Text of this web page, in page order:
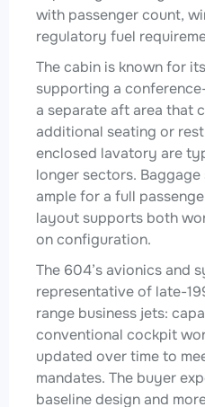
with passenger count,
regulatory fuel
The cabin is known for
supporting a
a separate aft area that
additional seating or
enclosed lavatory are
longer sectors.
ample for a full
layout supports both
on configuration.
The 604’s avionics and
representative of late-
range business jets:
conventional cockpit
updated over time to
mandates. The buyer
baseline design and